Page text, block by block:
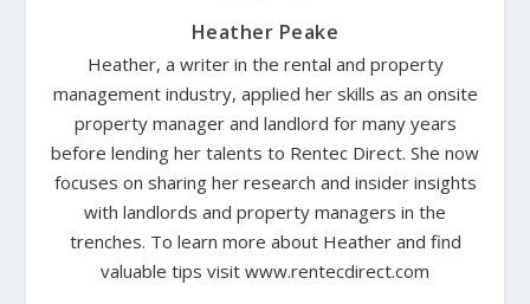
Heather Peake
Heather, a writer in the rental and property
management industry, applied her skills as an onsite
property manager and landlord for many years
before lending her talents to Rentec Direct. She now
focuses on sharing her research and insider insights
with landlords and property managers in the
trenches. To learn more about Heather and find
valuable tips visit www.rentecdirect.com